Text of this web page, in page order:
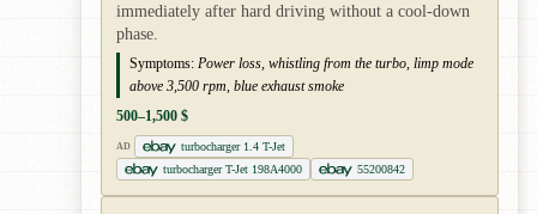
immediately after hard driving without a cool-down
phase.
Symptoms: Power loss, whistling from the turbo, limp mode
above 3,500 rpm, blue exhaust smoke
500–1,500 $
AD
turbocharger 1.4 T-Jet
turbocharger T-Jet 198A4000
55200842